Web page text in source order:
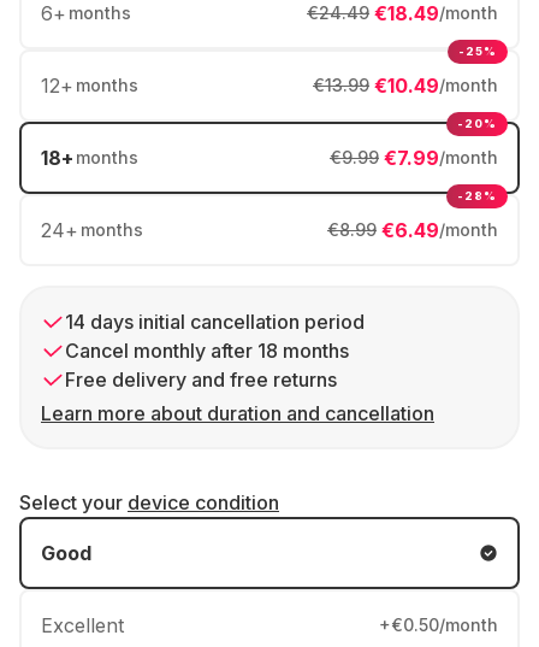
6+ months €18.49/month
€24.49
12+ months €10.49/month
€13.99
-25%
18+ months €7.99/month
€9.99
-20%
24+ months €6.49/month
€8.99
-28%
14 days initial cancellation period
Cancel monthly after 18 months
Free delivery and free returns
Learn more about duration and cancellation
Select your device condition
Good
Excellent +€0.50/month